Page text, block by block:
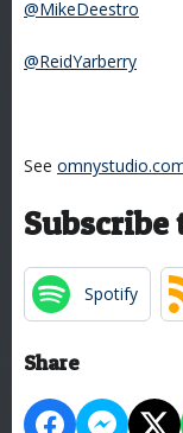
@MikeDeestro
@ReidYarberry
See
Spotify
Share